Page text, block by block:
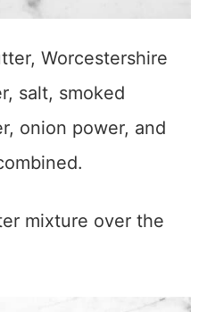
Worcestershire
salt, smoked
onion power, and
mixture over the